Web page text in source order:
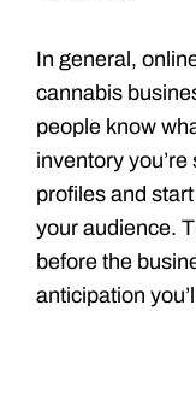
In general,
cannabis
people know
inventory
profiles and
your audience.
before the
anticipation